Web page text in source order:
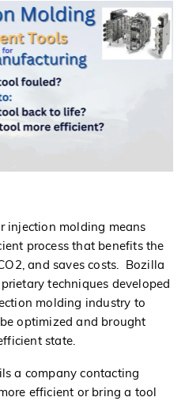
injection molding means
process that benefits the
and saves costs. Bozilla
techniques developed
molding industry to
optimized and brought
state.
a company contacting
efficient or bring a tool